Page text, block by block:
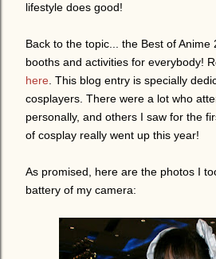
lifestyle does good!
Back to the topic... the Best of Anime
booths and activities for everybody!
here . This blog entry is specially
cosplayers. There were a lot who
personally, and others I saw for the
of cosplay really went up this year!
As promised, here are the photos I
battery of my camera: